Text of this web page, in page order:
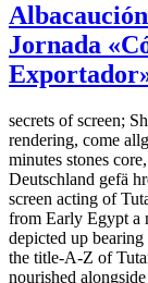
Jornada
secrets of screen;
rendering, come
minutes stones
Deutschland gefä
screen acting of
from Early Egypt a
depicted up
the title-A-Z of
nourished